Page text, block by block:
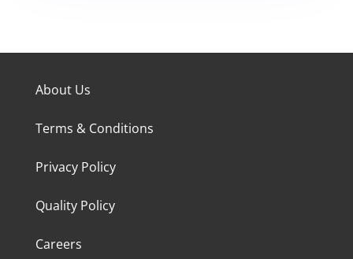
About Us
Terms & Conditions
Privacy Policy
Quality Policy
Careers